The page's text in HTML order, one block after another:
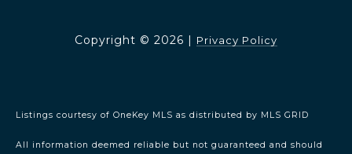
Copyright © 2026 | Privacy Policy
Listings courtesy of OneKey MLS as distributed by MLS GRID
All information deemed reliable but not guaranteed and should